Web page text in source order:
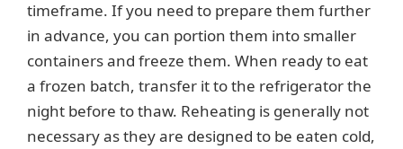
timeframe. If you need to prepare them further
in advance, you can portion them into smaller
containers and freeze them. When ready to eat
a frozen batch, transfer it to the refrigerator the
night before to thaw. Reheating is generally not
necessary as they are designed to be eaten cold,